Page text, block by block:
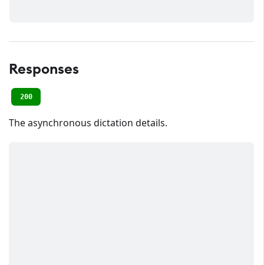
Responses
200
The asynchronous dictation details.